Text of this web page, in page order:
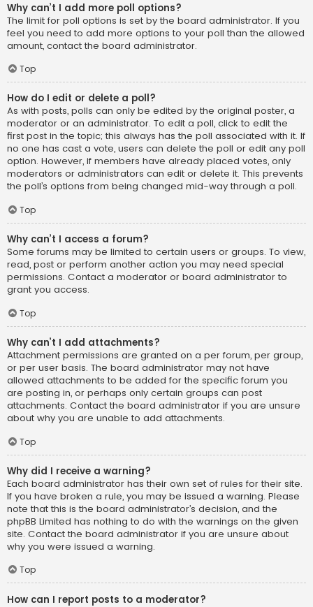
Why can’t I add more poll options?
The limit for poll options is set by the board administrator. If you
feel you need to add more options to your poll than the allowed
amount, contact the board administrator.
Top
How do I edit or delete a poll?
As with posts, polls can only be edited by the original poster, a
moderator or an administrator. To edit a poll, click to edit the
first post in the topic; this always has the poll associated with it. If
no one has cast a vote, users can delete the poll or edit any poll
option. However, if members have already placed votes, only
moderators or administrators can edit or delete it. This prevents
the poll’s options from being changed mid-way through a poll.
Top
Why can’t I access a forum?
Some forums may be limited to certain users or groups. To view,
read, post or perform another action you may need special
permissions. Contact a moderator or board administrator to
grant you access.
Top
Why can’t I add attachments?
Attachment permissions are granted on a per forum, per group,
or per user basis. The board administrator may not have
allowed attachments to be added for the specific forum you
are posting in, or perhaps only certain groups can post
attachments. Contact the board administrator if you are unsure
about why you are unable to add attachments.
Top
Why did I receive a warning?
Each board administrator has their own set of rules for their site.
If you have broken a rule, you may be issued a warning. Please
note that this is the board administrator’s decision, and the
phpBB Limited has nothing to do with the warnings on the given
site. Contact the board administrator if you are unsure about
why you were issued a warning.
Top
How can I report posts to a moderator?